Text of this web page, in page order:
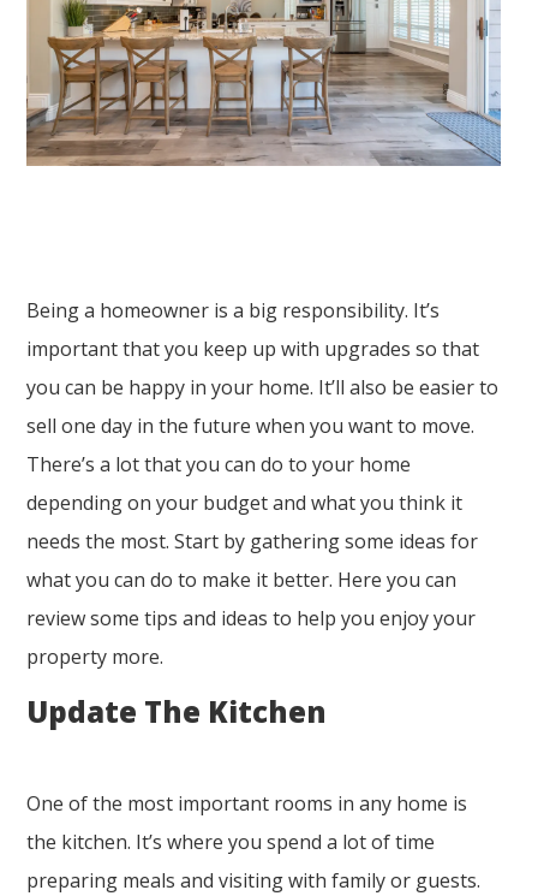
Being a homeowner is a big responsibility. It’s
important that you keep up with upgrades so that
you can be happy in your home. It’ll also be easier to
sell one day in the future when you want to move.
There’s a lot that you can do to your home
depending on your budget and what you think it
needs the most. Start by gathering some ideas for
what you can do to make it better. Here you can
review some tips and ideas to help you enjoy your
property more.
Update The Kitchen
One of the most important rooms in any home is
the kitchen. It’s where you spend a lot of time
preparing meals and visiting with family or guests.